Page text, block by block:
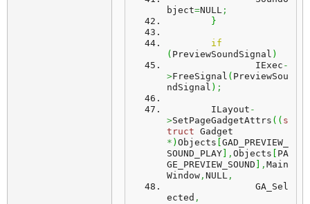
bject=NULL ;
}
if
( PreviewSoundSignal )
		IExec
-
>FreeSignal ( PreviewSou
ndSignal ) ;
	ILayout
-
>SetPageGadgetAttrs ( ( s
truct
* ) Objects GAD_PREVIEW_
SOUND_PLAY
, Objects
PA
GE_PREVIEW_SOUND
, Main
Window , NULL ,
ected ,